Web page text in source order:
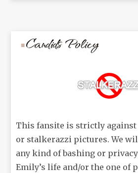
Candids Policy
This fansite is strictly against
or stalkerazzi pictures. We
any kind of bashing or
Emily’s life and/or the one of